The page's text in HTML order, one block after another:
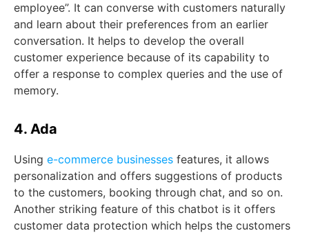
employee”. It can converse with customers naturally
and learn about their preferences from an earlier
conversation. It helps to develop the overall
customer experience because of its capability to
offer a response to complex queries and the use of
memory.
4. Ada
Using e-commerce businesses features, it allows
personalization and offers suggestions of products
to the customers, booking through chat, and so on.
Another striking feature of this chatbot is it offers
customer data protection which helps the customers